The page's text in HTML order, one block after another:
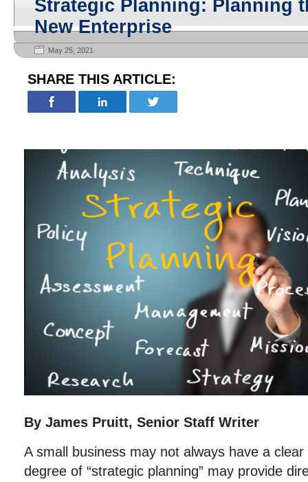
Strategic Planning: Planning
New Enterprise
May 25, 2021
SHARE THIS ARTICLE:
By James Pruitt, Senior Staff Writer
A small business may not always have a
degree of “strategic planning” may provide